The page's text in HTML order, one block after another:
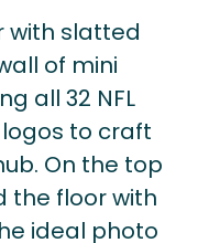
with slatted
of mini
all 32 NFL
to craft
On the top
the floor with
ideal photo